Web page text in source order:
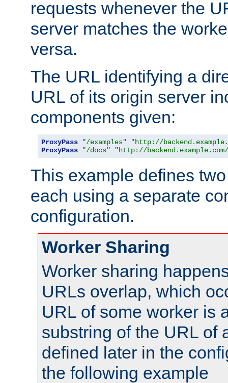
requests whenever the
server matches the
versa.
The URL identifying a
URL of its origin server
components given:
ProxyPass "/examples"
"http://
ProxyPass
"/docs" "http://
This example defines
each using a separate
configuration.
Worker Sharing
Worker sharing
URLs overlap, which
URL of some worker is
substring of the URL of
defined later in the
the following example